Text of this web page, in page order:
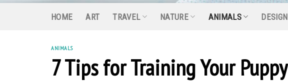
HOME ART TRAVEL NATURE ANIMALS DESIGN
ANIMALS
7 Tips for Training Your Puppy